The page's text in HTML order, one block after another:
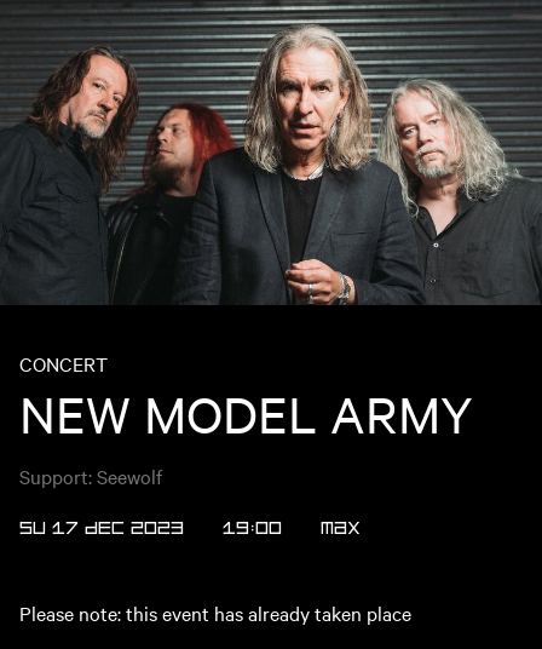
CONCERT
NEW MODEL ARMY
Support: Seewolf
SU 17 DEC 2023 19:00 Max
Please note: this event has already taken place